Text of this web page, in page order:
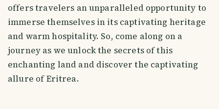
offers travelers an unparalleled opportunity to
immerse themselves in its captivating heritage
and warm hospitality. So, come along on a
journey as we unlock the secrets of this
enchanting land and discover the captivating
allure of Eritrea.